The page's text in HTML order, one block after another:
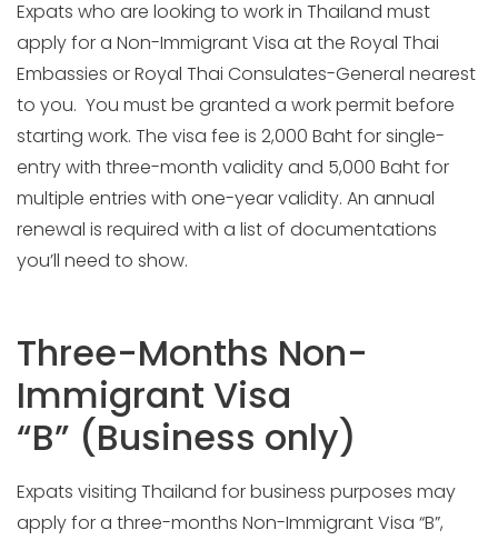
Expats who are looking to work in Thailand must
apply for a Non-Immigrant Visa at the Royal Thai
Embassies or Royal Thai Consulates-General nearest
to you. You must be granted a work permit before
starting work. The visa fee is 2,000 Baht for single-
entry with three-month validity and 5,000 Baht for
multiple entries with one-year validity. An annual
renewal is required with a list of documentations
you’ll need to show.
Three-Months Non-
Immigrant Visa
“B” (Business only)
Expats visiting Thailand for business purposes may
apply for a three-months Non-Immigrant Visa “B”,